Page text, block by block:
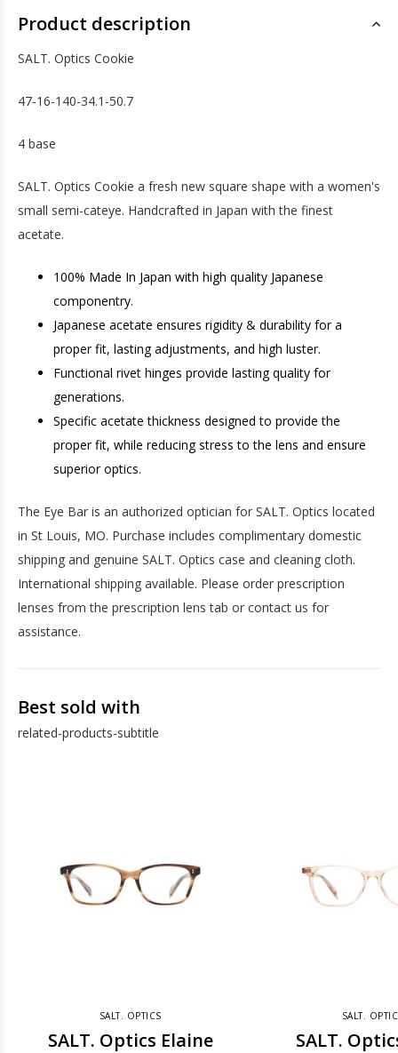
Product description
SALT. Optics Cookie
47-16-140-34.1-50.7
4 base
SALT. Optics Cookie a fresh new square shape with a women's
small semi-cateye. Handcrafted in Japan with the finest
acetate.
100% Made In Japan with high quality Japanese
componentry.
Japanese acetate ensures rigidity & durability for a
proper fit, lasting adjustments, and high luster.
Functional rivet hinges provide lasting quality for
generations.
Specific acetate thickness designed to provide the
proper fit, while reducing stress to the lens and ensure
superior optics.
The Eye Bar is an authorized optician for SALT. Optics located
in St Louis, MO. Purchase includes complimentary domestic
shipping and genuine SALT. Optics case and cleaning cloth.
International shipping available. Please order prescription
lenses from the prescription lens tab or contact us for
assistance.
Best sold with
related-products-subtitle
SALT. OPTICS
SALT. Optics Elaine
SALT.
SALT.